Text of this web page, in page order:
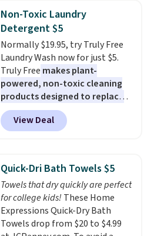
armrests and a sloped seat for
comfort.
Non-Toxic Laundry
Detergent $5
Normally $19.95, try Truly Free
Laundry Wash now for just $5.
Truly Free makes plant-
powered, non-toxic cleaning
products designed to replace
the harsh chemicals found in
conventional laundry and
home cleaning brands.
technology formula to tackle
tough stains and odors without
dyes, synthetic fragrances,
optical brighteners,
phosphates, or formaldehyde,
and it's safe for sensitive skin,
View Deal
Quick-Dri Bath Towels $5
Towels that dry quickly are perfect
for college kids! These Home
Expressions Quick-Dry Bath
Towels drop from $20 to $4.99